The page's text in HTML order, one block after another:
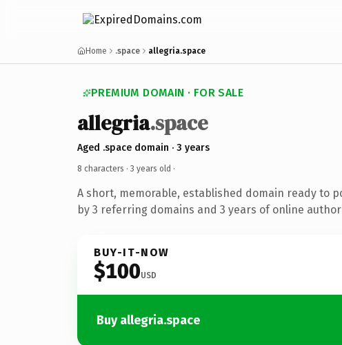
Home .space allegria.space
PREMIUM DOMAIN · FOR SALE
allegria.space
Aged .space domain · 3 years
8 characters · 3 years old ·
A short, memorable, established domain ready to
by 3 referring domains and 3 years of online
BUY-IT-NOW
$100USD
Buy allegria.space